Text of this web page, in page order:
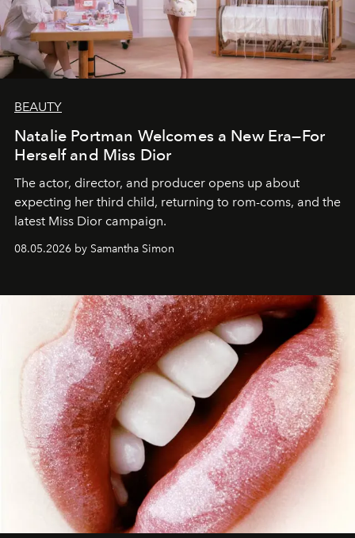
BEAUTY
Natalie Portman Welcomes a New Era—For
Herself and Miss Dior
The actor, director, and producer opens up about
expecting her third child, returning to rom-coms, and the
latest Miss Dior campaign.
08.05.2026 by Samantha Simon